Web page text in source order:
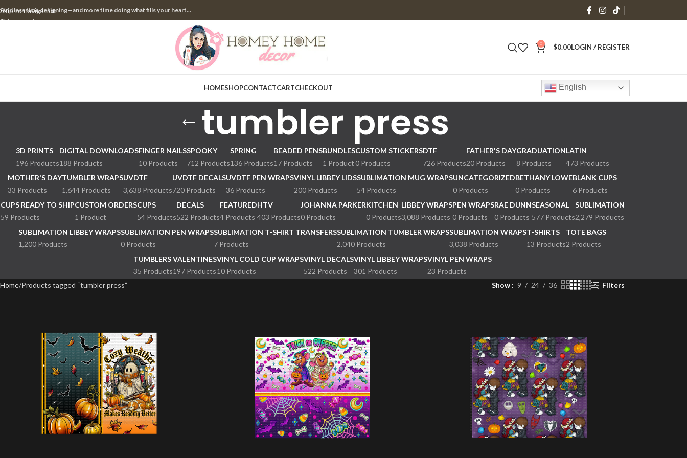
Skip to navigation
Skip to main content
less time designing—and more time doing what fills your heart...
0 $0.00LOGIN / REGISTER
HOMESHOPCONTACTCARTCHECKOUT English
tumbler press
3D PRINTS
196 Products
DIGITAL DOWNLOADS
188 Products
FINGER NAILS
10 Products
SPOOKY
712 Products
SPRING
136 Products
BEADED PENS
17 Products
BUNDLES
1 Product
CUSTOM STICKERS
0 Products
DTF
726 Products
FATHER'S DAY
20 Products
GRADUATION
8 Products
LATIN
473 Products
MOTHER'S DAY
33 Products
TUMBLER WRAPS
1,644 Products
UVDTF
3,638 Products
UVDTF DECALS
720 Products
UVDTF PEN WRAPS
36 Products
VINYL LIBBEY LIDS
200 Products
SUBLIMATION MUG WRAPS
54 Products
UNCATEGORIZED
0 Products
BETHANY LOWE
0 Products
BLANK CUPS
6 Products
CUPS READY TO SHIP
59 Products
CUSTOM ORDERS
1 Product
CUPS
54 Products
DECALS
522 Products
FEATURED
4 Products
HTV
403 Products
JOHANNA PARKER
0 Products
KITCHEN
0 Products
LIBBEY WRAPS
3,088 Products
PEN WRAPS
0 Products
RAE DUNN
0 Products
SEASONAL
577 Products
SUBLIMATION
2,279 Products
SUBLIMATION LIBBEY WRAPS
1,200 Products
SUBLIMATION PEN WRAPS
0 Products
SUBLIMATION T-SHIRT TRANSFERS
7 Products
SUBLIMATION TUMBLER WRAPS
2,040 Products
SUBLIMATION WRAPS
3,038 Products
T-SHIRTS
13 Products
TOTE BAGS
2 Products
TUMBLERS
35 Products
VALENTINES
197 Products
VINYL COLD CUP WRAPS
10 Products
VINYL DECALS
522 Products
VINYL LIBBEY WRAPS
301 Products
VINYL PEN WRAPS
23 Products
Home Products tagged “tumbler press” Show 9 24 36 Filters